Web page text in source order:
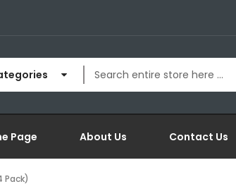
Page About Us Contact Us
Pack)